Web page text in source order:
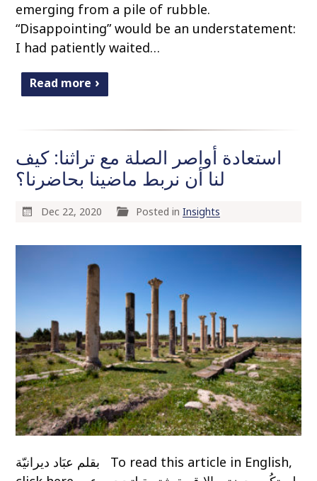
emerging from a pile of rubble.
“Disappointing” would be an understatement:
I had patiently waited…
Read more
استعادة أواصر الصلة مع تراثنا: كيف
لنا أن نربط ماضينا بحاضرنا؟
Dec 22, 2020 Posted inInsights
بقلم عبَاد ديرانيّة To read this article in English,